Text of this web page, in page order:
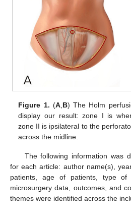
Figure 1. (A, B) The Holm
display our result: zone I is
zone II is ipsilateral to the
across the midline.
The following information was
for each article: author name(s),
patients, age of patients, type of
microsurgery data, outcomes, and
themes were identified across the